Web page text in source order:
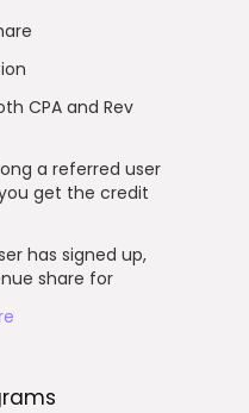
CPA and Rev
a referred user
get the credit
has signed up,
share for